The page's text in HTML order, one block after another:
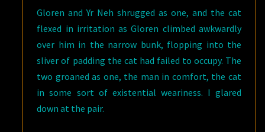
Gloren and Yr Neh shrugged as one, and the cat
flexed in irritation as Gloren climbed awkwardly
over him in the narrow bunk, flopping into the
sliver of padding the cat had failed to occupy. The
two groaned as one, the man in comfort, the cat
in some sort of existential weariness. I glared
down at the pair.